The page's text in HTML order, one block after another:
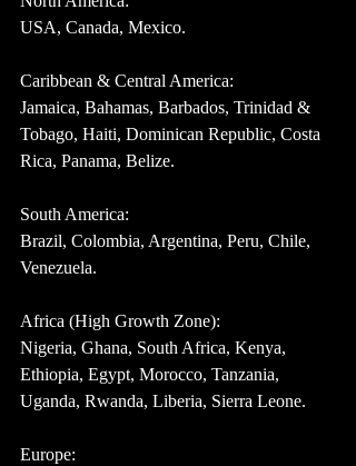
USA, Canada, Mexico.
Caribbean & Central America:
Jamaica, Bahamas, Barbados, Trinidad &
Tobago, Haiti, Dominican Republic, Costa
Rica, Panama, Belize.
South America:
Brazil, Colombia, Argentina, Peru, Chile,
Venezuela.
Africa (High Growth Zone):
Nigeria, Ghana, South Africa, Kenya,
Ethiopia, Egypt, Morocco, Tanzania,
Uganda, Rwanda, Liberia, Sierra Leone.
Europe: